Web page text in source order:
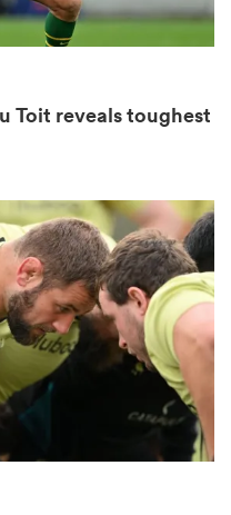
Toit reveals toughest